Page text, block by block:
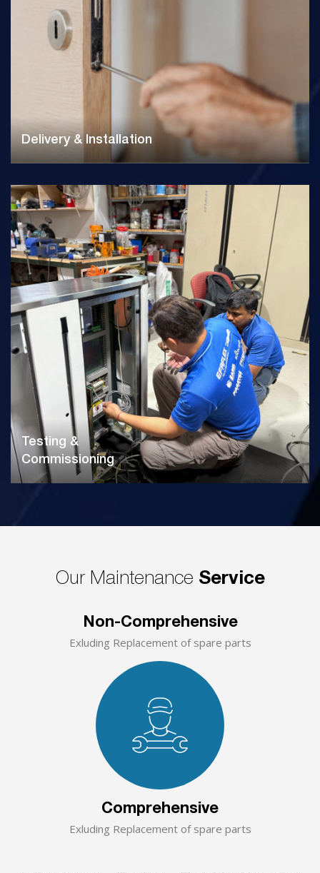
Delivery & Installation
Testing &
Commissioning
Our Maintenance Service
Non-Comprehensive
Exluding Replacement of spare parts
Comprehensive
Exluding Replacement of spare parts